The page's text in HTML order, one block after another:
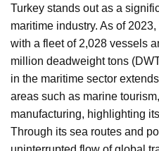
Turkey stands out as a
maritime industry. As of
with a fleet of 2,028 vessels
million deadweight tons
in the maritime sector
areas such as marine
manufacturing, highlighting
Through its sea routes and